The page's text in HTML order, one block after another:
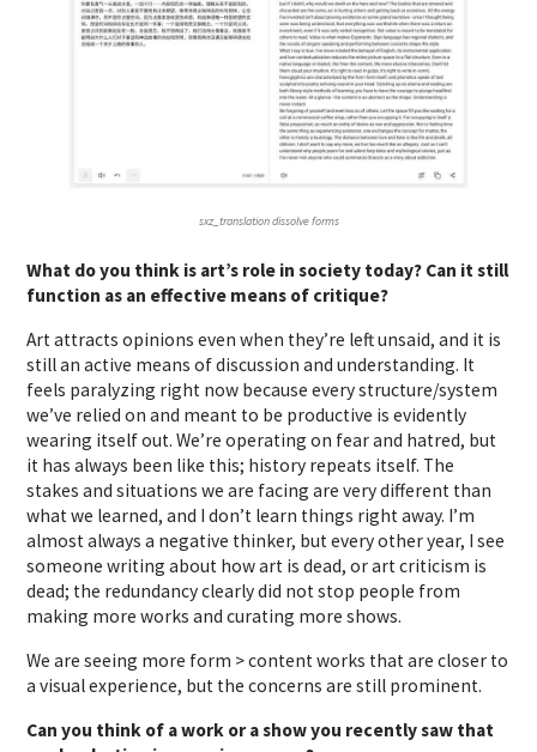
sxz_translation dissolve forms
What do you think is art’s role in society today? Can it still
function as an effective means of critique?
Art attracts opinions even when they’re left unsaid, and it is
still an active means of discussion and understanding. It
feels paralyzing right now because every structure/system
we’ve relied on and meant to be productive is evidently
wearing itself out. We’re operating on fear and hatred, but
it has always been like this; history repeats itself. The
stakes and situations we are facing are very different than
what we learned, and I don’t learn things right away. I’m
almost always a negative thinker, but every other year, I see
someone writing about how art is dead, or art criticism is
dead; the redundancy clearly did not stop people from
making more works and curating more shows.
We are seeing more form > content works that are closer to
a visual experience, but the concerns are still prominent.
Can you think of a work or a show you recently saw that